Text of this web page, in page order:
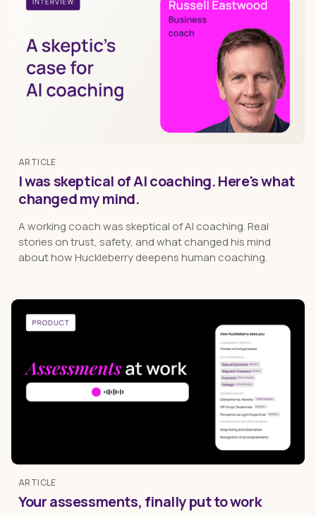
ARTICLE
I was skeptical of AI coaching. Here's what
changed my mind.
A working coach was skeptical of AI coaching. Real
stories on trust, safety, and what changed his mind
about how Huckleberry deepens human coaching.
ARTICLE
Your assessments, finally put to work